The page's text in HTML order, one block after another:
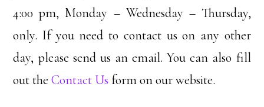
4:00 pm, Monday – Wednesday – Thursday,
only. If you need to contact us on any other
day, please send us an email. You can also fill
out theContact Us form on our website.